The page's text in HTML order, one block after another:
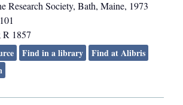
Research Society, Bath, Maine, 1973
1857
Find in a library
Find at Alibris